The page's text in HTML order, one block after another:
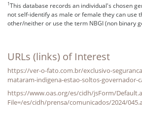
1This database records an individual's chosen
not self-identify as male or female they can use
other/neither or use the term NBGI (non binary
URLs (links) of Interest
https://ver-o-fato.com.br/exclusivo-
mataram-indigena-estao-soltos-governador-
https://www.oas.org/es/cidh/jsForm/
File=/es/cidh/prensa/comunicados/2024/